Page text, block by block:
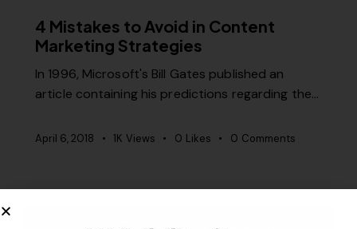
4 Mistakes to Avoid in Content
Marketing Strategies
In 1996, Microsoft's Bill Gates published an
article containing his predictions regarding the…
April 6, 2018 1K Views 0 Likes 0 Comments